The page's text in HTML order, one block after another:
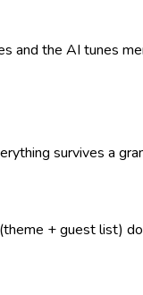
and the AI tunes
survives a
+ guest list)